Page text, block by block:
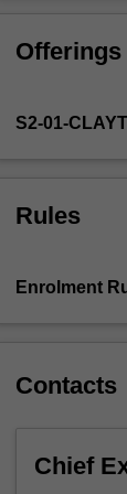
utilise
minimise
profitability
manufacturing
for
eco-
application of
Offerings
S2-01-
Rules
Enrolment
Contacts
Chief